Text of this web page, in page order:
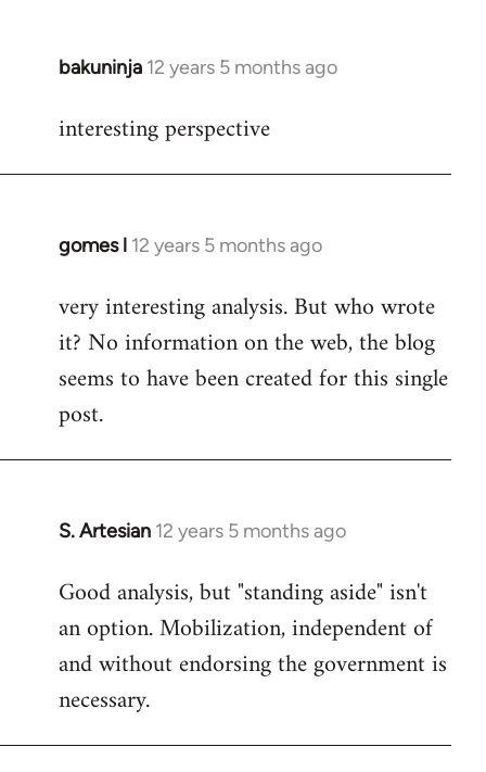
bakuninja 12 years 5 months ago
In
to
interesting perspective
gomes l 12 years 5 months ago
In
to
Welcome
libcom.org
very interesting analysis. But who wrote
it? No information on the web, the blog
seems to have been created for this single
post.
S. Artesian 12 years 5 months ago
In
to
Welcome
libcom.org
Good analysis, but "standing aside" isn't
an option. Mobilization, independent of
and without endorsing the government is
necessary.